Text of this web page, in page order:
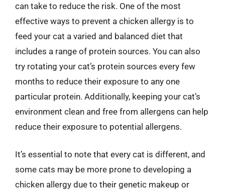
can take to reduce the risk. One of the most
effective ways to prevent a chicken allergy is to
feed your cat a varied and balanced diet that
includes a range of protein sources. You can also
try rotating your cat’s protein sources every few
months to reduce their exposure to any one
particular protein. Additionally, keeping your cat’s
environment clean and free from allergens can help
reduce their exposure to potential allergens.
It’s essential to note that every cat is different, and
some cats may be more prone to developing a
chicken allergy due to their genetic makeup or